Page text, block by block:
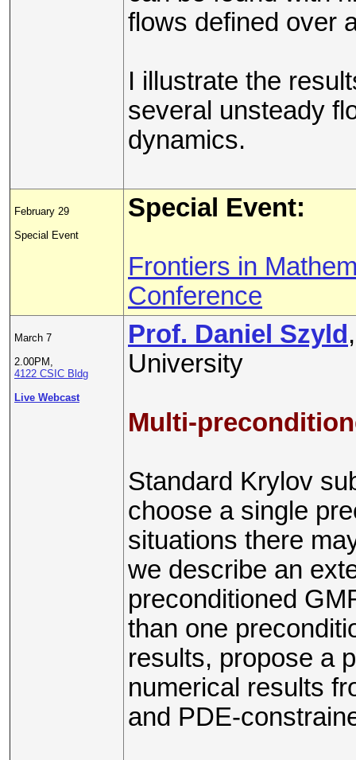
flows defined over
I illustrate the
several unsteady
dynamics.
February 29
Special Event
Special Event:
Frontiers in
Conference
March 7
2.00PM,
4122 CSIC Bldg
Live Webcast
Prof. Daniel Szyld
University
Multi-
Standard Krylov
choose a single
situations there
we describe an
preconditioned
than one
results, propose a
numerical results
and PDE-